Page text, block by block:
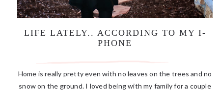
LIFE LATELY.. ACCORDING TO MY I-
PHONE
Home is really pretty even with no leaves on the trees and no
snow on the ground. I loved being with my family for a couple